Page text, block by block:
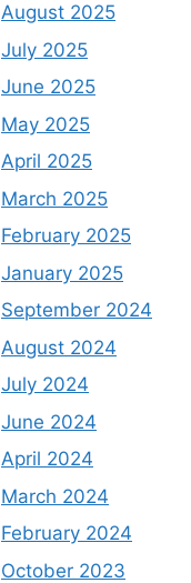
August 2025
July 2025
June 2025
May 2025
April 2025
March 2025
February 2025
January 2025
September 2024
August 2024
July 2024
June 2024
April 2024
March 2024
February 2024
October 2023